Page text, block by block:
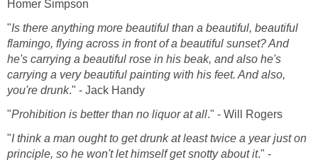
Homer Simpson
"Is there anything more beautiful than a beautiful, beautiful
flamingo, flying across in front of a beautiful sunset? And
he's carrying a beautiful rose in his beak, and also he's
carrying a very beautiful painting with his feet. And also,
you're drunk." - Jack Handy
"Prohibition is better than no liquor at all." - Will Rogers
"I think a man ought to get drunk at least twice a year just on
principle, so he won't let himself get snotty about it." -